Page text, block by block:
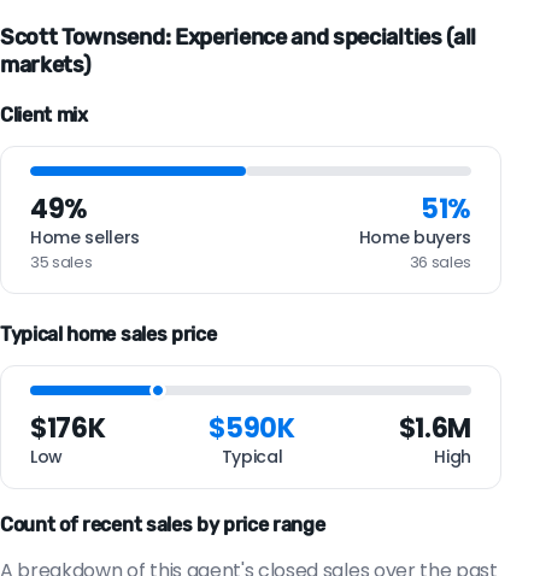
Scott Townsend: Experience and specialties (all
markets)
Client mix
49%
Home sellers
35 sales
51%
Home buyers
36 sales
Typical home sales price
$176K
Low
$590K
Typical
$1.6M
High
Count of recent sales by price range